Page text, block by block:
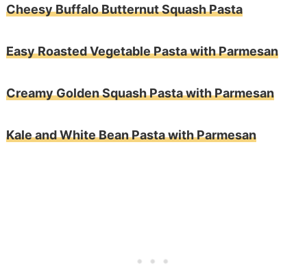
Cheesy Buffalo Butternut Squash Pasta
Easy Roasted Vegetable Pasta with Parmesan
Creamy Golden Squash Pasta with Parmesan
Kale and White Bean Pasta with Parmesan